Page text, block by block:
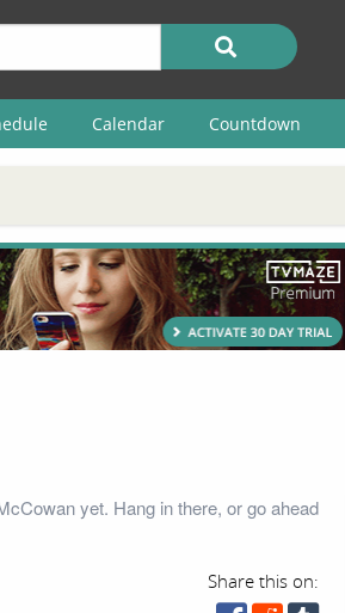
Calendar Countdown
yet. Hang in there, or go ahead
Share this on: